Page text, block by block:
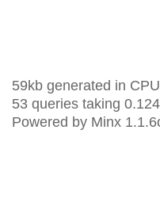
59kb generated in
53 queries taking
Powered by Minx